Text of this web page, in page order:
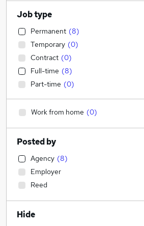
Job type
Permanent (8)
Temporary (0)
Contract (0)
Full-time (8)
Part-time (0)
Work from home (0)
Posted by
Agency (8)
Employer
Reed
Hide